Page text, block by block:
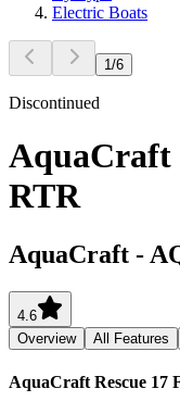
Electric Boats
1 /6
Discontinued
AquaCraft
RTR
AquaCraft -
4.6
Overview
All Features
AquaCraft Rescue 17